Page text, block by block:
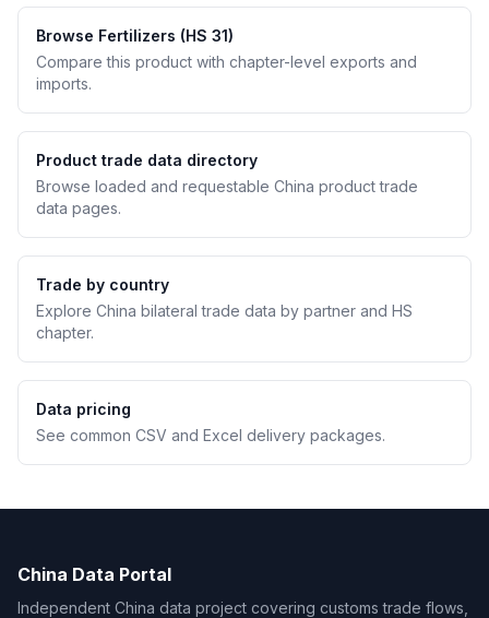
Browse Fertilizers (HS 31)
Compare this product with chapter-level exports and
imports.
Product trade data directory
Browse loaded and requestable China product trade
data pages.
Trade by country
Explore China bilateral trade data by partner and HS
chapter.
Data pricing
See common CSV and Excel delivery packages.
China Data Portal
Independent China data project covering customs trade flows,